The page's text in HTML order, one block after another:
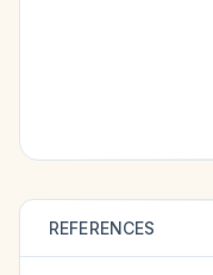
REFERENCES